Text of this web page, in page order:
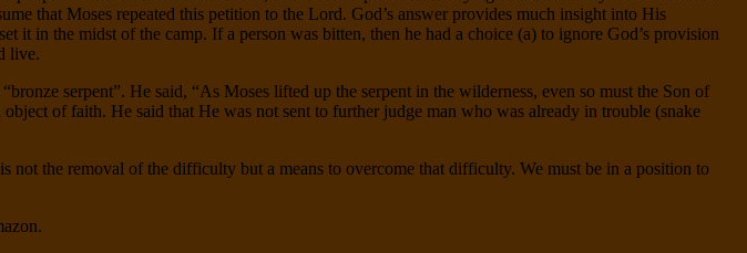
that Moses repeated this petition to the Lord. God’s answer provides much insight into His
it in the midst of the camp. If a person was bitten, then he had a choice (a) to ignore God’s provision
live.
serpent”. He said, “As Moses lifted up the serpent in the wilderness, even so must the Son of
of faith. He said that He was not sent to further judge man who was already in trouble (snake
not the removal of the difficulty but a means to overcome that difficulty. We must be in a position to